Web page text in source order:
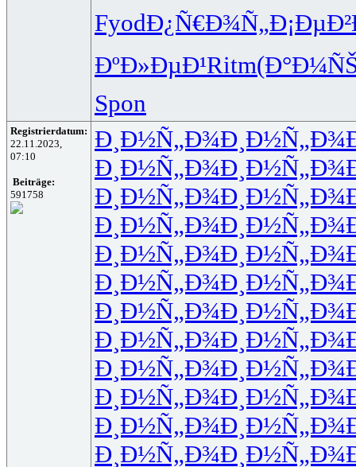
FyodÐ¿Ñ€Ð¾Ñ„
ÐºÐ»ÐµÐ¹Ritm
Spon
Registrierdatum:
22.11.2023,
07:10
Beiträge:
591758
Ð¸Ð½Ñ„Ð¾Ð¸Ð½Ñ„Ð¾
Ð¸Ð½Ñ„Ð¾Ð¸Ð½Ñ„Ð¾
Ð¸Ð½Ñ„Ð¾Ð¸Ð½Ñ„Ð¾
Ð¸Ð½Ñ„Ð¾Ð¸Ð½Ñ„Ð¾
Ð¸Ð½Ñ„Ð¾Ð¸Ð½Ñ„Ð¾
Ð¸Ð½Ñ„Ð¾Ð¸Ð½Ñ„Ð¾
Ð¸Ð½Ñ„Ð¾Ð¸Ð½Ñ„Ð¾
Ð¸Ð½Ñ„Ð¾Ð¸Ð½Ñ„Ð¾
Ð¸Ð½Ñ„Ð¾Ð¸Ð½Ñ„Ð¾
Ð¸Ð½Ñ„Ð¾Ð¸Ð½Ñ„Ð¾
Ð¸Ð½Ñ„Ð¾Ð¸Ð½Ñ„Ð¾
Ð¸Ð½Ñ„Ð¾Ð¸Ð½Ñ„Ð¾